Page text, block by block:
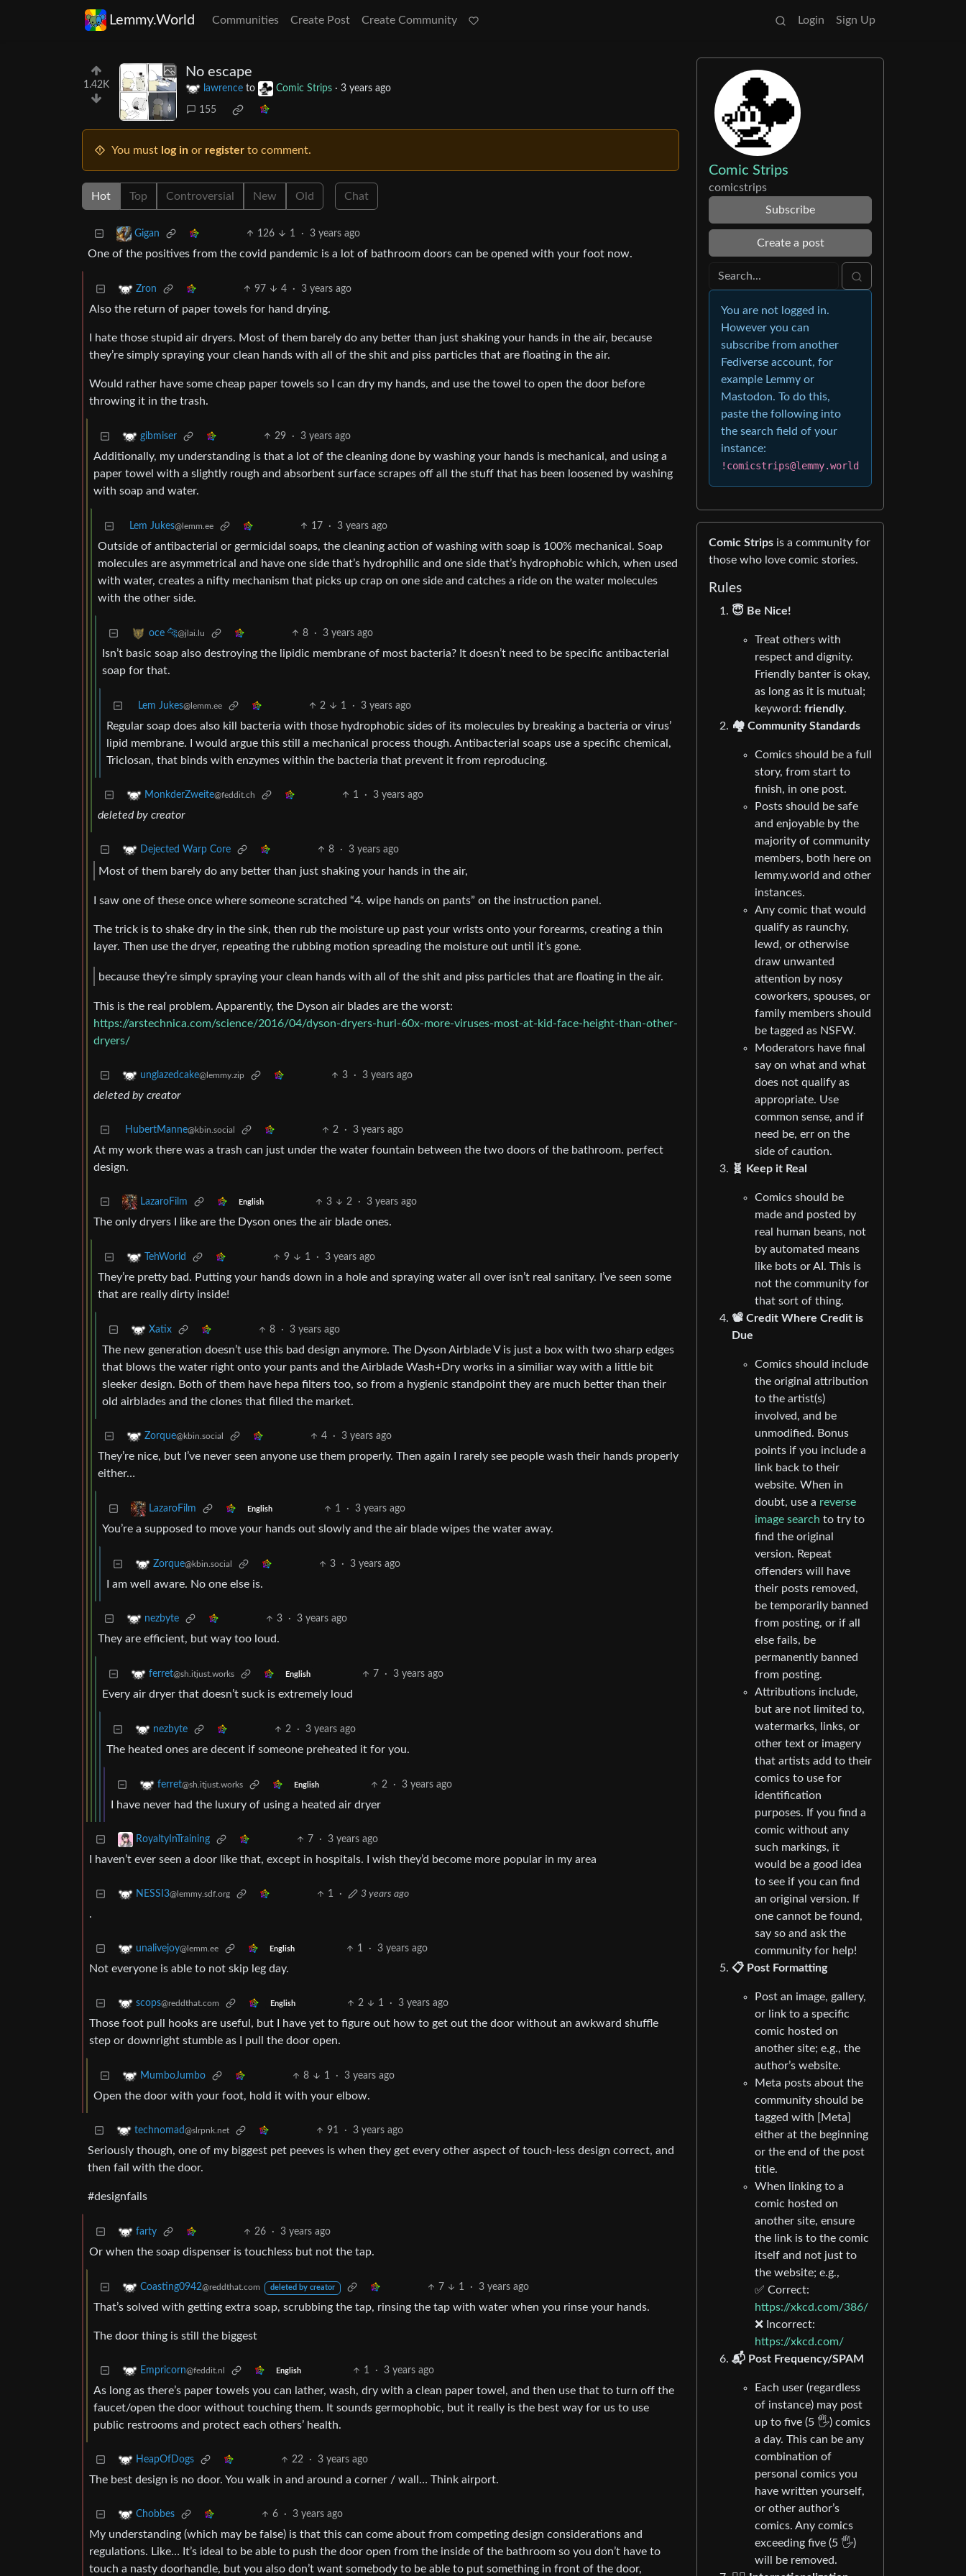
Lemmy.World Communities Create Post Create Community Login Sign Up
1.42K
No escape
lawrence to Comic Strips · 3 years ago
155
You must log in or register to comment.
Hot Top Controversial New Old Chat
Gigan 126 1 · 3 years ago
One of the positives from the covid pandemic is a lot of bathroom doors can be opened with your foot now.
Zron 97 4 · 3 years ago
Also the return of paper towels for hand drying.
I hate those stupid air dryers. Most of them barely do any better than just shaking your hands in the air, because
they’re simply spraying your clean hands with all of the shit and piss particles that are floating in the air.
Would rather have some cheap paper towels so I can dry my hands, and use the towel to open the door before
throwing it in the trash.
gibmiser 29 · 3 years ago
Additionally, my understanding is that a lot of the cleaning done by washing your hands is mechanical, and using a
paper towel with a slightly rough and absorbent surface scrapes off all the stuff that has been loosened by washing
with soap and water.
Lem Jukes@lemm.ee 17 · 3 years ago
Outside of antibacterial or germicidal soaps, the cleaning action of washing with soap is 100% mechanical. Soap
molecules are asymmetrical and have one side that’s hydrophilic and one side that’s hydrophobic which, when used
with water, creates a nifty mechanism that picks up crap on one side and catches a ride on the water molecules
with the other side.
oce 🐆@jlai.lu 8 · 3 years ago
Isn’t basic soap also destroying the lipidic membrane of most bacteria? It doesn’t need to be specific antibacterial
soap for that.
Lem Jukes@lemm.ee 2 1 · 3 years ago
Regular soap does also kill bacteria with those hydrophobic sides of its molecules by breaking a bacteria or virus’
lipid membrane. I would argue this still a mechanical process though. Antibacterial soaps use a specific chemical,
Triclosan, that binds with enzymes within the bacteria that prevent it from reproducing.
MonkderZweite@feddit.ch 1 · 3 years ago
deleted by creator
Dejected Warp Core 8 · 3 years ago
Most of them barely do any better than just shaking your hands in the air,
I saw one of these once where someone scratched “4. wipe hands on pants” on the instruction panel.
The trick is to shake dry in the sink, then rub the moisture up past your wrists onto your forearms, creating a thin
layer. Then use the dryer, repeating the rubbing motion spreading the moisture out until it’s gone.
because they’re simply spraying your clean hands with all of the shit and piss particles that are floating in the air.
This is the real problem. Apparently, the Dyson air blades are the worst:
https://arstechnica.com/science/2016/04/dyson-dryers-hurl-60x-more-viruses-most-at-kid-face-height-than-other-
dryers/
unglazedcake@lemmy.zip 3 · 3 years ago
deleted by creator
HubertManne@kbin.social 2 · 3 years ago
At my work there was a trash can just under the water fountain between the two doors of the bathroom. perfect
design.
LazaroFilm English 3 2 · 3 years ago
The only dryers I like are the Dyson ones the air blade ones.
TehWorld 9 1 · 3 years ago
They’re pretty bad. Putting your hands down in a hole and spraying water all over isn’t real sanitary. I’ve seen some
that are really dirty inside!
Xatix 8 · 3 years ago
The new generation doesn’t use this bad design anymore. The Dyson Airblade V is just a box with two sharp edges
that blows the water right onto your pants and the Airblade Wash+Dry works in a similiar way with a little bit
sleeker design. Both of them have hepa filters too, so from a hygienic standpoint they are much better than their
old airblades and the clones that filled the market.
Zorque@kbin.social 4 · 3 years ago
They’re nice, but I’ve never seen anyone use them properly. Then again I rarely see people wash their hands properly
either…
LazaroFilm English 1 · 3 years ago
You’re a supposed to move your hands out slowly and the air blade wipes the water away.
Zorque@kbin.social 3 · 3 years ago
I am well aware. No one else is.
nezbyte 3 · 3 years ago
They are efficient, but way too loud.
ferret@sh.itjust.works English 7 · 3 years ago
Every air dryer that doesn’t suck is extremely loud
nezbyte 2 · 3 years ago
The heated ones are decent if someone preheated it for you.
ferret@sh.itjust.works English 2 · 3 years ago
I have never had the luxury of using a heated air dryer
RoyaltyInTraining 7 · 3 years ago
I haven’t ever seen a door like that, except in hospitals. I wish they’d become more popular in my area
NESSI3@lemmy.sdf.org 1 · 3 years ago
.
unalivejoy@lemm.ee English 1 · 3 years ago
Not everyone is able to not skip leg day.
scops@reddthat.com English 2 1 · 3 years ago
Those foot pull hooks are useful, but I have yet to figure out how to get out the door without an awkward shuffle
step or downright stumble as I pull the door open.
MumboJumbo 8 1 · 3 years ago
Open the door with your foot, hold it with your elbow.
technomad@slrpnk.net 91 · 3 years ago
Seriously though, one of my biggest pet peeves is when they get every other aspect of touch-less design correct, and
then fail with the door.
#designfails
farty 26 · 3 years ago
Or when the soap dispenser is touchless but not the tap.
Coasting0942@reddthat.com deleted by creator 7 1 · 3 years ago
That’s solved with getting extra soap, scrubbing the tap, rinsing the tap with water when you rinse your hands.
The door thing is still the biggest
Empricorn@feddit.nl English 1 · 3 years ago
As long as there’s paper towels you can lather, wash, dry with a clean paper towel, and then use that to turn off the
faucet/open the door without touching them. It sounds germophobic, but it really is the best way for us to use
public restrooms and protect each others’ health.
HeapOfDogs 22 · 3 years ago
The best design is no door. You walk in and around a corner / wall… Think airport.
Chobbes 6 · 3 years ago
My understanding (which may be false) is that this can come about from competing design considerations and
regulations. Like… It’s ideal to be able to push the door open from the inside of the bathroom so you don’t have to
touch a nasty doorhandle, but you also don’t want somebody to be able to put something in front of the door,
Comic Strips
comicstrips
Subscribe
Create a post
You are not logged in.
However you can
subscribe from another
Fediverse account, for
example Lemmy or
Mastodon. To do this,
paste the following into
the search field of your
instance:
!comicstrips@lemmy.world
Comic Strips is a community for
those who love comic stories.
Rules
😇 Be Nice!
Treat others with
respect and dignity.
Friendly banter is okay,
as long as it is mutual;
keyword: friendly.
🏘️ Community Standards
Comics should be a full
story, from start to
finish, in one post.
Posts should be safe
and enjoyable by the
majority of community
members, both here on
lemmy.world and other
instances.
Any comic that would
qualify as raunchy,
lewd, or otherwise
draw unwanted
attention by nosy
coworkers, spouses, or
family members should
be tagged as NSFW.
Moderators have final
say on what and what
does not qualify as
appropriate. Use
common sense, and if
need be, err on the
side of caution.
🧬 Keep it Real
Comics should be
made and posted by
real human beans, not
by automated means
like bots or AI. This is
not the community for
that sort of thing.
📽️ Credit Where Credit is
Due
Comics should include
the original attribution
to the artist(s)
involved, and be
unmodified. Bonus
points if you include a
link back to their
website. When in
doubt, use a reverse
image search to try to
find the original
version. Repeat
offenders will have
their posts removed,
be temporarily banned
from posting, or if all
else fails, be
permanently banned
from posting.
Attributions include,
but are not limited to,
watermarks, links, or
other text or imagery
that artists add to their
comics to use for
identification
purposes. If you find a
comic without any
such markings, it
would be a good idea
to see if you can find
an original version. If
one cannot be found,
say so and ask the
community for help!
📋 Post Formatting
Post an image, gallery,
or link to a specific
comic hosted on
another site; e.g., the
author’s website.
Meta posts about the
community should be
tagged with [Meta]
either at the beginning
or the end of the post
title.
When linking to a
comic hosted on
another site, ensure
the link is to the comic
itself and not just to
the website; e.g.,
✅ Correct:
https://xkcd.com/386/
❌ Incorrect:
https://xkcd.com/
📬 Post Frequency/SPAM
Each user (regardless
of instance) may post
up to five (5 🖐) comics
a day. This can be any
combination of
personal comics you
have written yourself,
or other author’s
comics. Any comics
exceeding five (5 🖐)
will be removed.